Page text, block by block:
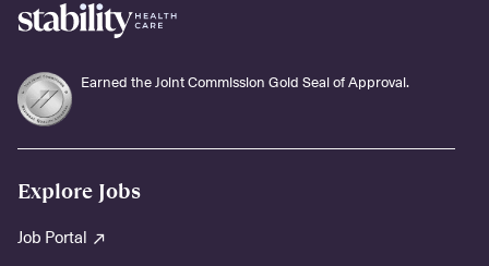
Earned the Joint Commission Gold Seal of Approval.
Explore Jobs
Job Portal